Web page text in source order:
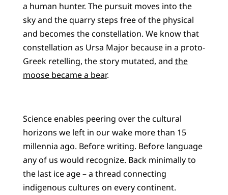
a human hunter. The pursuit moves into the
sky and the quarry steps free of the physical
and becomes the constellation. We know that
constellation as Ursa Major because in a proto-
Greek retelling, the story mutated, and the
moose became a bear.
Science enables peering over the cultural
horizons we left in our wake more than 15
millennia ago. Before writing. Before language
any of us would recognize. Back minimally to
the last ice age – a thread connecting
indigenous cultures on every continent.